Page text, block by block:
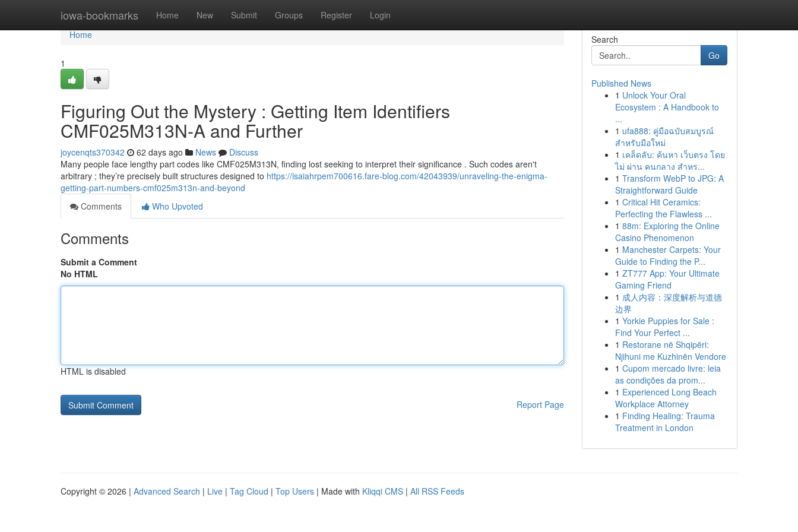
iowa-bookmarks Home New Submit Groups Register Login
Home
Home
1
Figuring Out the Mystery : Getting Item Identifiers
CMF025M313N-A and Further
joycenqts370342 62 days ago News
Discuss
Many people face lengthy part codes like CMF025M313N, finding lost seeking to interpret their significance . Such codes aren't
arbitrary ; they’re precisely built structures designed to https://isaiahrpem700616.fare-blog.com/42043939/unraveling-the-enigma-
getting-part-numbers-cmf025m313n-and-beyond
Comments
Who Upvoted
Comments
Submit a Comment
No HTML
HTML is disabled
Report Page
Search
Go
Published News
1 Unlock Your Oral
Ecosystem : A Handbook to
...
1 ufa888: คู่มือฉบับสมบูรณ์
สำหรับมือใหม่
1 เคล็ดลับ: ค้นหา เว็บตรง โดย
ไม่ ผ่าน คนกลาง สำหร...
1 Transform WebP to JPG: A
Straightforward Guide
1 Critical Hit Ceramics:
Perfecting the Flawless ...
1 88m: Exploring the Online
Casino Phenomenon
1 Manchester Carpets: Your
Guide to Finding the P...
1 ZT777 App: Your Ultimate
Gaming Friend
1 成人内容：深度解析与道德
边界
1 Yorkie Puppies for Sale :
Find Your Perfect ...
1 Restorane në Shqipëri:
Njihuni me Kuzhinën Vendore
1 Cupom mercado livre: leia
as condições da prom...
1 Experienced Long Beach
Workplace Attorney
1 Finding Healing: Trauma
Treatment in London
Copyright © 2026 | Advanced Search | Live | Tag Cloud | Top Users | Made with Kliqqi CMS | All RSS Feeds